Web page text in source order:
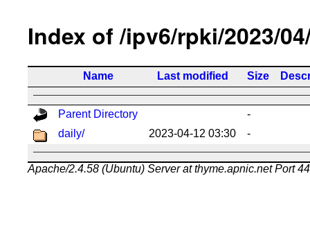
Index of /ipv6/rpki/2023/
Name Last modified Size
Parent Directory
-
daily/
2023-04-12 03:30 -
Apache/2.4.58 (Ubuntu) Server at thyme.apnic.net Port